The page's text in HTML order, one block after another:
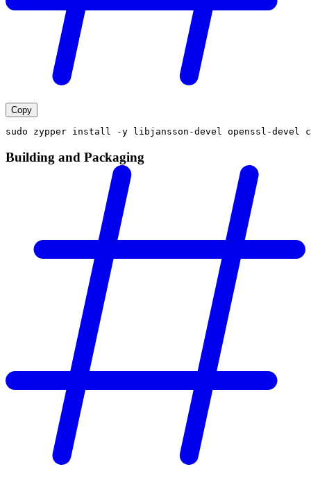
Copy
sudo zypper install -y libjansson-devel openssl-devel
Building and Packaging